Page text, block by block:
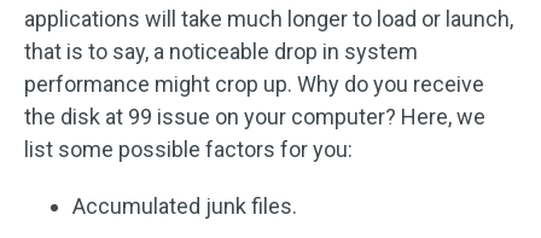
applications will take much longer to load or launch,
that is to say, a noticeable drop in system
performance might crop up. Why do you receive
the disk at 99 issue on your computer? Here, we
list some possible factors for you:
Accumulated junk files.